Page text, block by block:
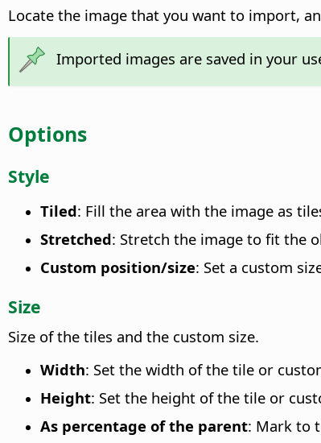
Locate the image that you want to import,
Imported images are saved in your
Options
Style
Tiled: Fill the area with the image as
Stretched: Stretch the image to fit the
Custom position/size: Set a custom
Size
Size of the tiles and the custom size.
Width: Set the width of the tile or
Height: Set the height of the tile or
As percentage of the parent: Mark to